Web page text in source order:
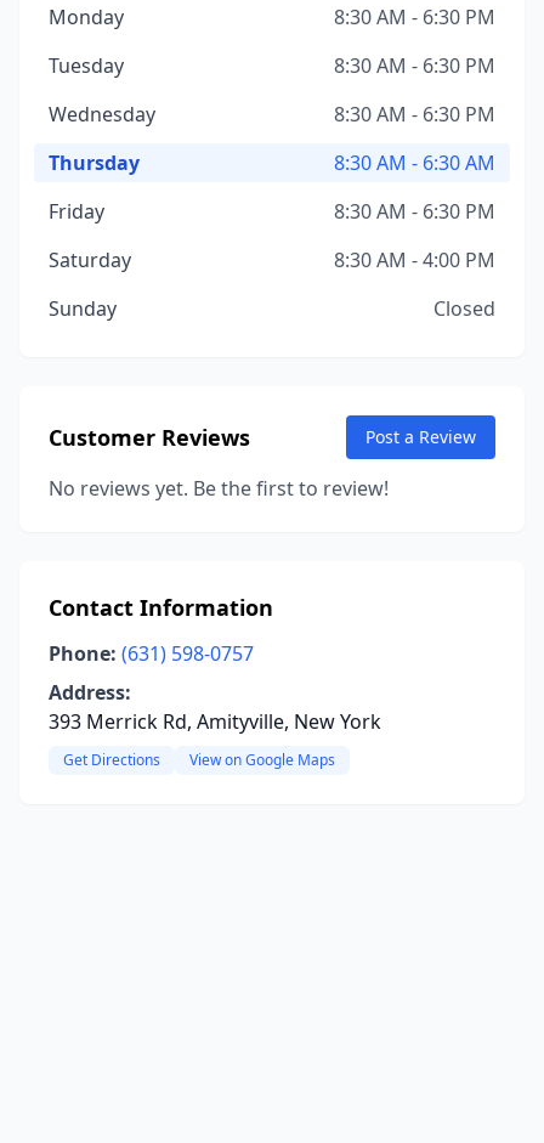
Monday
8:30 AM - 6:30 PM
Tuesday
8:30 AM - 6:30 PM
Wednesday
8:30 AM - 6:30 PM
Thursday
8:30 AM - 6:30 AM
Friday
8:30 AM - 6:30 PM
Saturday
8:30 AM - 4:00 PM
Sunday
Closed
Customer Reviews Post a Review
No reviews yet. Be the first to review!
Contact Information
Phone: (631) 598-0757
Address:
393 Merrick Rd, Amityville, New York
Get Directions View on Google Maps